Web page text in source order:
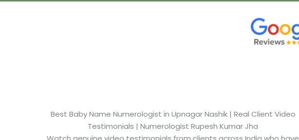
Best Baby Name Numerologist in Upnagar Nashik​ | Real Client Video
Testimonials | Numerologist Rupesh Kumar Jha